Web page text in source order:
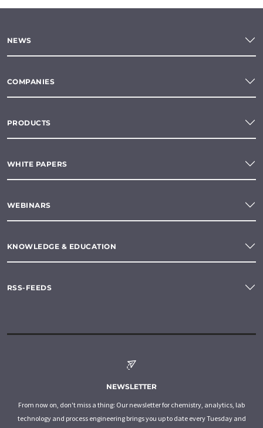
NEWS
COMPANIES
PRODUCTS
WHITE PAPERS
WEBINARS
KNOWLEDGE & EDUCATION
RSS-FEEDS
NEWSLETTER
From now on, don't miss a thing: Our newsletter for chemistry, analytics, lab
technology and process engineering brings you up to date every Tuesday and